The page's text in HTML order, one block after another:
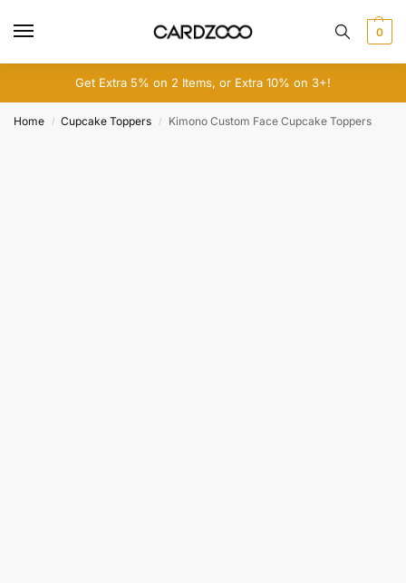
0
Get Extra 5% on 2 Items, or Extra 10% on 3+!
Home / Cupcake Toppers / Kimono Custom Face Cupcake Toppers